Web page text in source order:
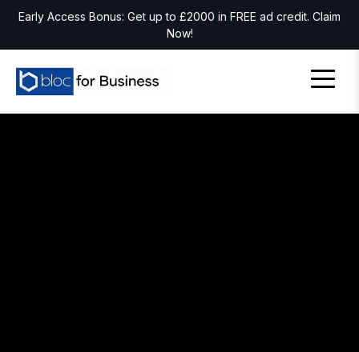
Early Access Bonus: Get up to £2000 in FREE ad credit. Claim
Now!